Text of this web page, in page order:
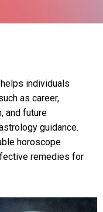
helps individuals
as career,
and future
guidance.
horoscope
remedies for